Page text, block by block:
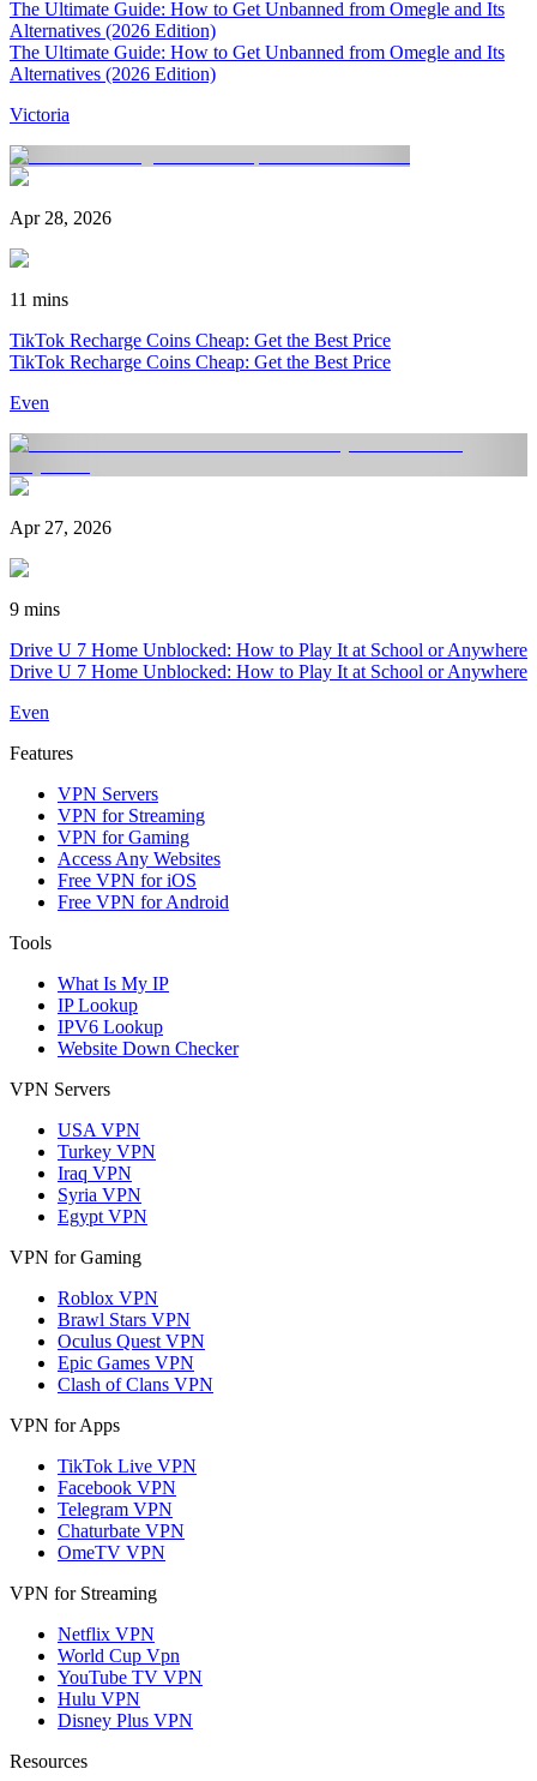
The Ultimate Guide: How to Get Unbanned from Omegle and Its
Alternatives (2026 Edition)
The Ultimate Guide: How to Get Unbanned from Omegle and Its
Alternatives (2026 Edition)
Victoria
Apr 28, 2026
11 mins
TikTok Recharge Coins Cheap: Get the Best Price
TikTok Recharge Coins Cheap: Get the Best Price
Even
Apr 27, 2026
9 mins
Drive U 7 Home Unblocked: How to Play It at School or Anywhere
Drive U 7 Home Unblocked: How to Play It at School or Anywhere
Even
Features
VPN Servers
VPN for Streaming
VPN for Gaming
Access Any Websites
Free VPN for iOS
Free VPN for Android
Tools
What Is My IP
IP Lookup
IPV6 Lookup
Website Down Checker
VPN Servers
USA VPN
Turkey VPN
Iraq VPN
Syria VPN
Egypt VPN
VPN for Gaming
Roblox VPN
Brawl Stars VPN
Oculus Quest VPN
Epic Games VPN
Clash of Clans VPN
VPN for Apps
TikTok Live VPN
Facebook VPN
Telegram VPN
Chaturbate VPN
OmeTV VPN
VPN for Streaming
Netflix VPN
World Cup Vpn
YouTube TV VPN
Hulu VPN
Disney Plus VPN
Resources